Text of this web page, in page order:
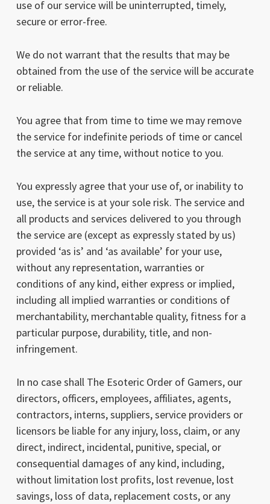
use of our service will be uninterrupted, timely,
secure or error-free.
We do not warrant that the results that may be
obtained from the use of the service will be accurate
or reliable.
You agree that from time to time we may remove
the service for indefinite periods of time or cancel
the service at any time, without notice to you.
You expressly agree that your use of, or inability to
use, the service is at your sole risk. The service and
all products and services delivered to you through
the service are (except as expressly stated by us)
provided ‘as is’ and ‘as available’ for your use,
without any representation, warranties or
conditions of any kind, either express or implied,
including all implied warranties or conditions of
merchantability, merchantable quality, fitness for a
particular purpose, durability, title, and non-
infringement.
In no case shall The Esoteric Order of Gamers, our
directors, officers, employees, affiliates, agents,
contractors, interns, suppliers, service providers or
licensors be liable for any injury, loss, claim, or any
direct, indirect, incidental, punitive, special, or
consequential damages of any kind, including,
without limitation lost profits, lost revenue, lost
savings, loss of data, replacement costs, or any